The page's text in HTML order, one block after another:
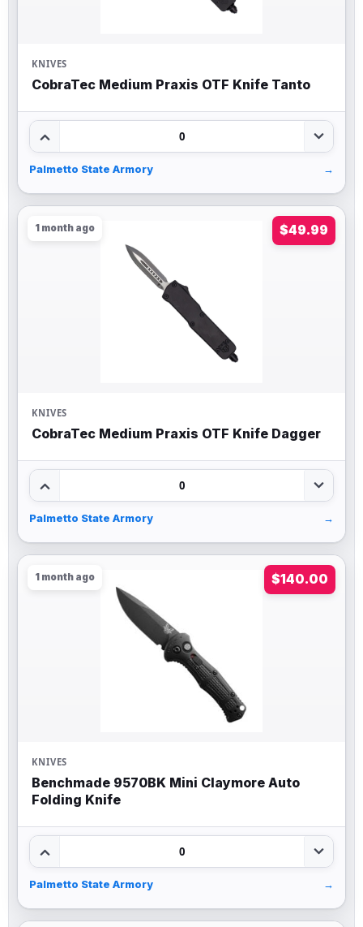
KNIVES
CobraTec Medium Praxis OTF Knife Tanto
0
Palmetto State Armory →
1 month ago $49.99
KNIVES
CobraTec Medium Praxis OTF Knife Dagger
0
Palmetto State Armory →
1 month ago $140.00
KNIVES
Benchmade 9570BK Mini Claymore Auto
Folding Knife
0
Palmetto State Armory →